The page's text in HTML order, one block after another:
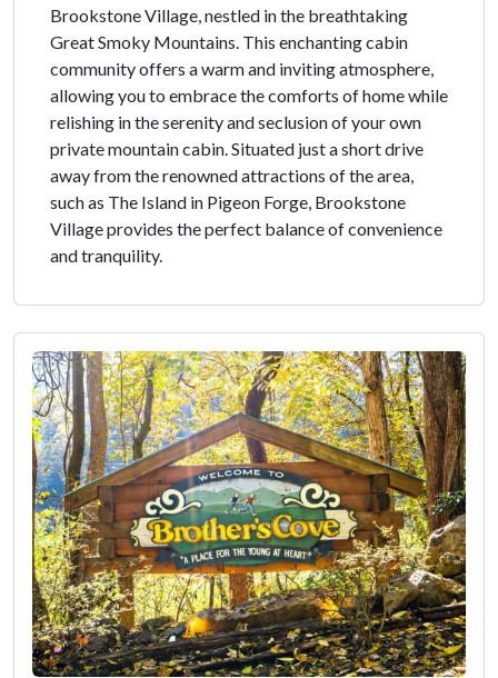
Brookstone Village, nestled in the breathtaking
Great Smoky Mountains. This enchanting cabin
community offers a warm and inviting atmosphere,
allowing you to embrace the comforts of home while
relishing in the serenity and seclusion of your own
private mountain cabin. Situated just a short drive
away from the renowned attractions of the area,
such as The Island in Pigeon Forge, Brookstone
Village provides the perfect balance of convenience
and tranquility.